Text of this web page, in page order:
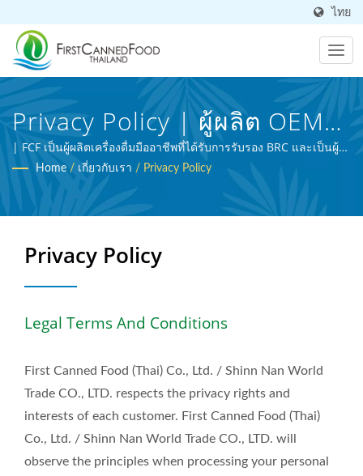
ไทย
Privacy Policy | ผู้ผลิต OEM
อาหารและเครื่องดื่มกระป๋อง
มาเกือบ 30 ปี | First Canned
Food (Thai) Co., Ltd.
| FCF เป็นผู้ผลิตเครื่องดื่มมืออาชีพที่ได้รับการรับรอง BRC และเป็นผู้
เชี่ยวชาญในการประมวลผลอาหารทางการเกษตร
Home / เกี่ยวกับเรา / Privacy Policy
Privacy Policy
Legal Terms And Conditions
First Canned Food (Thai) Co., Ltd. / Shinn Nan World
Trade CO., LTD. respects the privacy rights and
interests of each customer. First Canned Food (Thai)
Co., Ltd. / Shinn Nan World Trade CO., LTD. will
observe the principles when processing your personal